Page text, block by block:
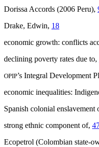
Dorissa Accords (2006 Peru),
Drake, Edwin, 18
economic growth: conflicts
declining poverty rates due to,
OPIP’s Integral Development
economic inequalities:
Spanish colonial enslavement
strong ethnic component of,
Ecopetrol (Colombian state-